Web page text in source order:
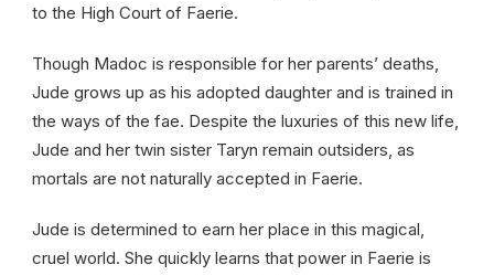
to the High Court of Faerie.
Though Madoc is responsible for her parents’ deaths,
Jude grows up as his adopted daughter and is trained in
the ways of the fae. Despite the luxuries of this new life,
Jude and her twin sister Taryn remain outsiders, as
mortals are not naturally accepted in Faerie.
Jude is determined to earn her place in this magical,
cruel world. She quickly learns that power in Faerie is